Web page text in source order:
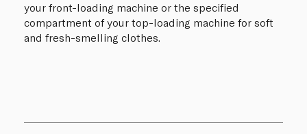
your front-loading machine or the specified
compartment of your top-loading machine for soft
and fresh-smelling clothes.